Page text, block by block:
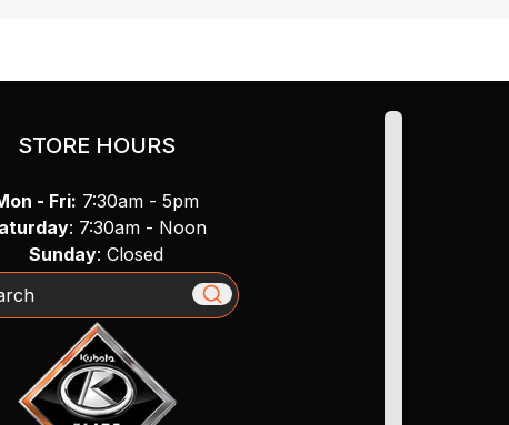
STORE HOURS
- Fri: 7:30am - 5pm
: 7:30am - Noon
Sunday: Closed